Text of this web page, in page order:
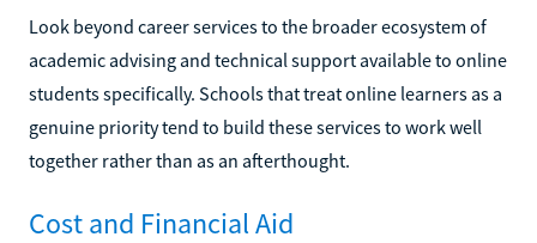
Look beyond career services to the broader ecosystem of
academic advising and technical support available to online
students specifically. Schools that treat online learners as a
genuine priority tend to build these services to work well
together rather than as an afterthought.
Cost and Financial Aid